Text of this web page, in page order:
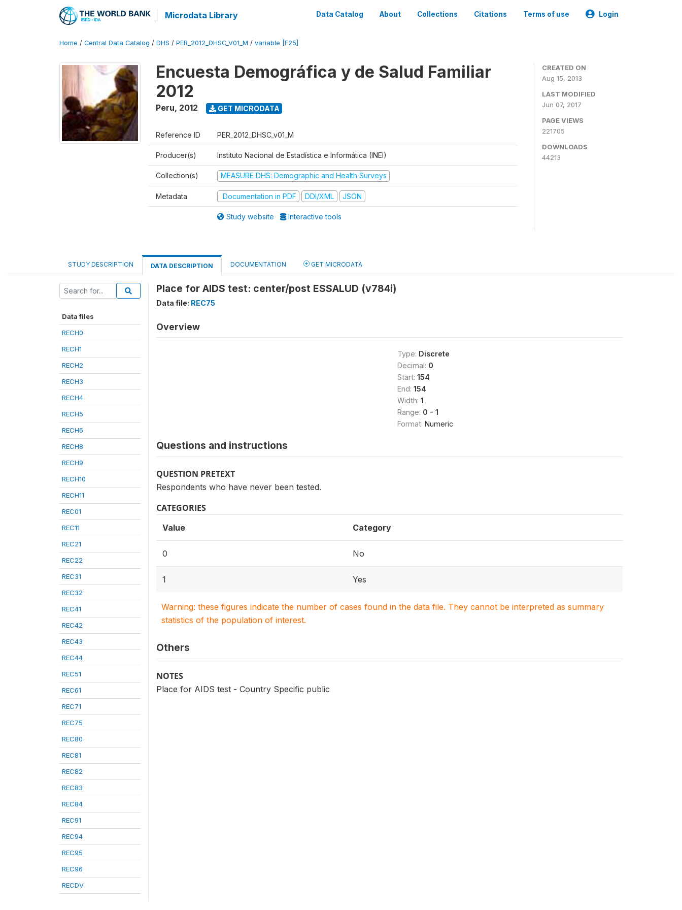
Microdata Library Data Catalog About Collections Citations Terms of use Login
Home / Central Data Catalog / DHS / PER_2012_DHSC_V01_M / variable [F25]
Encuesta Demográfica y de Salud Familiar
2012
Peru, 2012 GET MICRODATA
Reference ID PER_2012_DHSC_v01_M
Producer(s) Instituto Nacional de Estadística e Informática (INEI)
Collection(s) MEASURE DHS: Demographic and Health Surveys
Metadata Documentation in PDF DDI/XML JSON
Study website Interactive tools
CREATED ON
Aug 15, 2013
LAST MODIFIED
Jun 07, 2017
PAGE VIEWS
221705
DOWNLOADS
44213
STUDY DESCRIPTION DATA DESCRIPTION DOCUMENTATION GET MICRODATA
Data files
RECH0
RECH1
RECH2
RECH3
RECH4
RECH5
RECH6
RECH8
RECH9
RECH10
RECH11
REC01
REC11
REC21
REC22
REC31
REC32
REC41
REC42
REC43
REC44
REC51
REC61
REC71
REC75
REC80
REC81
REC82
REC83
REC84
REC91
REC94
REC95
REC96
RECDV
Place for AIDS test: center/post ESSALUD (v784i)
Data file: REC75
Overview
Type: Discrete
Decimal: 0
Start: 154
End: 154
Width: 1
Range: 0 - 1
Format: Numeric
Questions and instructions
QUESTION PRETEXT
Respondents who have never been tested.
CATEGORIES
Value Category
0 No
1 Yes
Warning: these figures indicate the number of cases found in the data file. They cannot be interpreted as summary
statistics of the population of interest.
Others
NOTES
Place for AIDS test - Country Specific public